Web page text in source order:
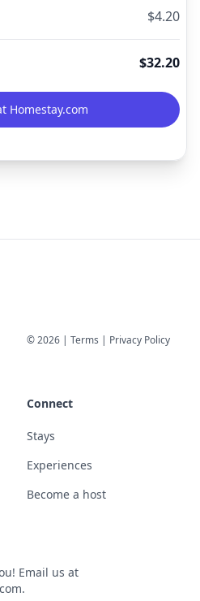
$4.20
$32.20
Homestay.com
©2026 | Terms | Privacy Policy
Connect
Stays
Experiences
Become a host
Email us at
.